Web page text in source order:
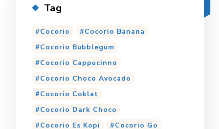
Tag
Cocorio
Cocorio Banana
Cocorio Bubblegum
Cocorio Cappucinno
Cocorio Choco Avocado
Cocorio Coklat
Cocorio Dark Choco
Cocorio Es Kopi
Cocorio Go